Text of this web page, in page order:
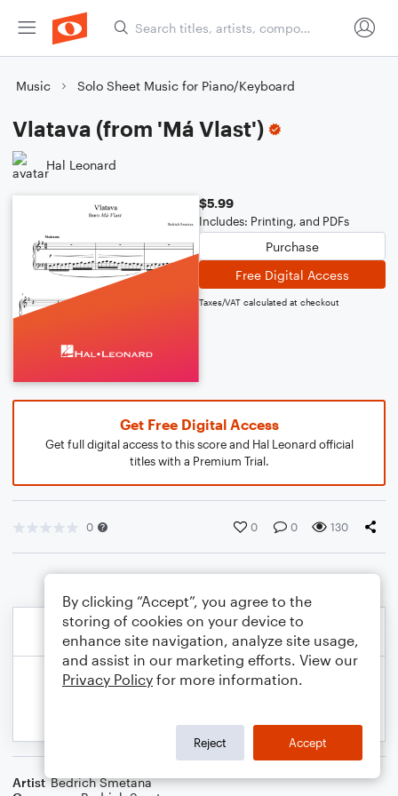
Music Solo Sheet Music for Piano/Keyboard
Vlatava (from 'Má Vlast')
Hal Leonard
$5.99
Includes: Printing, and PDFs
Purchase
Free Digital Access
Taxes/VAT calculated at checkout
Get Free Digital Access
Get full digital access to this score and Hal Leonard official
titles with a Premium Trial.
0 0 0 130
Artist Bedrich Smetana
By clicking “Accept”, you agree to the
storing of cookies on your device to
enhance site navigation, analyze site usage,
and assist in our marketing efforts. View our
Privacy Policy for more information.
Reject Accept